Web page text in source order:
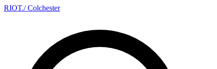
RIOT./ Colchester